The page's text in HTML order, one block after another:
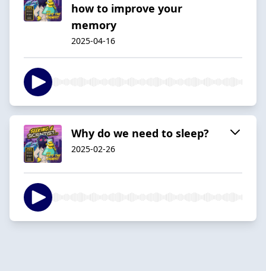
how to improve your
memory
2025-04-16
Why do we need to sleep?
2025-02-26